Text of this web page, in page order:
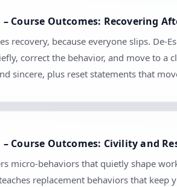
– Course Outcomes: Recovering
recovery, because everyone slips.
correct the behavior, and move to a
sincere, plus reset statements that
– Course Outcomes: Civility and
micro-behaviors that quietly shape
replacement behaviors that